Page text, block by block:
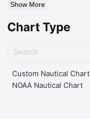
Show More
Chart Type
Custom Nautical Chart
NOAA Nautical Chart